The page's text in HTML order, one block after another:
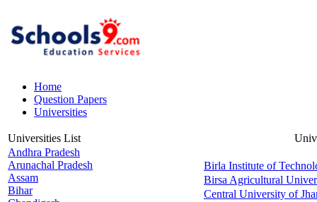
Home
Question Papers
Universities
Universities List
Andhra Pradesh
Arunachal Pradesh
Assam
Bihar
Birla Institute of
Birsa Agricultural
Central University of